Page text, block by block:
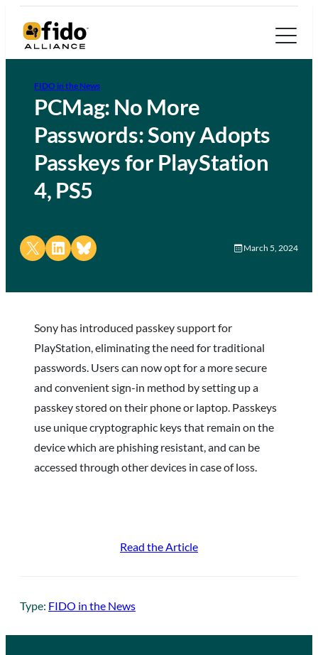
FIDO in the News
PCMag: No More
Passwords: Sony Adopts
Passkeys for PlayStation
4, PS5
Share on X Share on LinkedIn
Share on Bluesky March 5, 2024
Sony has introduced passkey support for
PlayStation, eliminating the need for traditional
passwords. Users can now opt for a more secure
and convenient sign-in method by setting up a
passkey stored on their phone or laptop. Passkeys
use unique cryptographic keys that remain on the
device which are phishing resistant, and can be
accessed through other devices in case of loss.
Read the Article
Type: FIDO in the News